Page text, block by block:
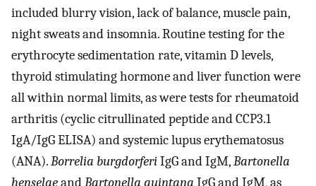
included blurry vision, lack of balance, muscle pain,
night sweats and insomnia. Routine testing for the
erythrocyte sedimentation rate, vitamin D levels,
thyroid stimulating hormone and liver function were
all within normal limits, as were tests for rheumatoid
arthritis (cyclic citrullinated peptide and CCP3.1
IgA/IgG ELISA) and systemic lupus erythematosus
(ANA).Borrelia burgdorferiIgG and IgM,Bartonella
henselaeandBartonella quintana IgG and IgM, as